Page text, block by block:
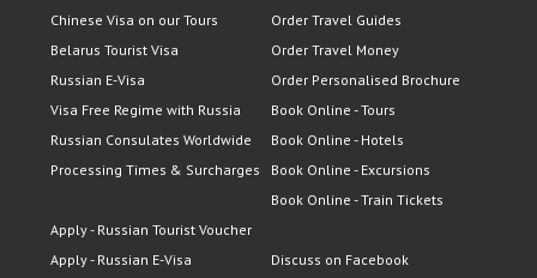
Chinese Visa on our Tours
Belarus Tourist Visa
Russian E-Visa
Visa Free Regime with Russia
Russian Consulates Worldwide
Processing Times & Surcharges
Apply - Russian Tourist Voucher
Apply - Russian E-Visa
Order Travel Guides
Order Travel Money
Order Personalised Brochure
Book Online - Tours
Book Online - Hotels
Book Online - Excursions
Book Online - Train Tickets
Discuss on Facebook